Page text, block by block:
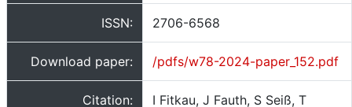
ISSN: 2706-6568
Download paper: /pdfs/w78-2024-paper_152.pdf
Citation:
I Fitkau, J Fauth, S Seiß, T